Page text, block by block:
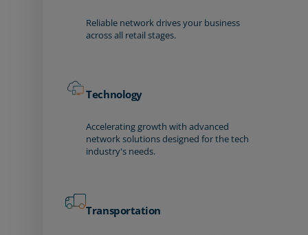
Reliable network drives your business
across all retail stages.
Technology
Accelerating growth with advanced
network solutions designed for the tech
industry's needs.
Transportation